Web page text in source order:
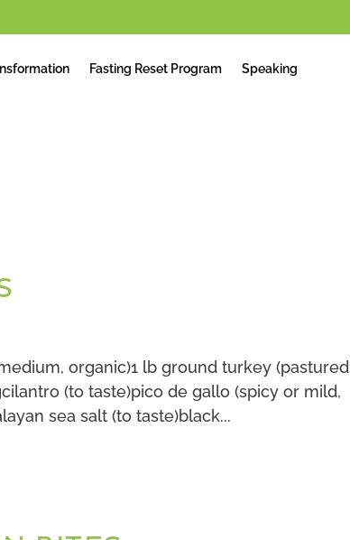
Fasting Reset Program Speaking
organic)1 lb ground turkey (pastured
(to taste)pico de gallo (spicy or mild,
sea salt (to taste)black...